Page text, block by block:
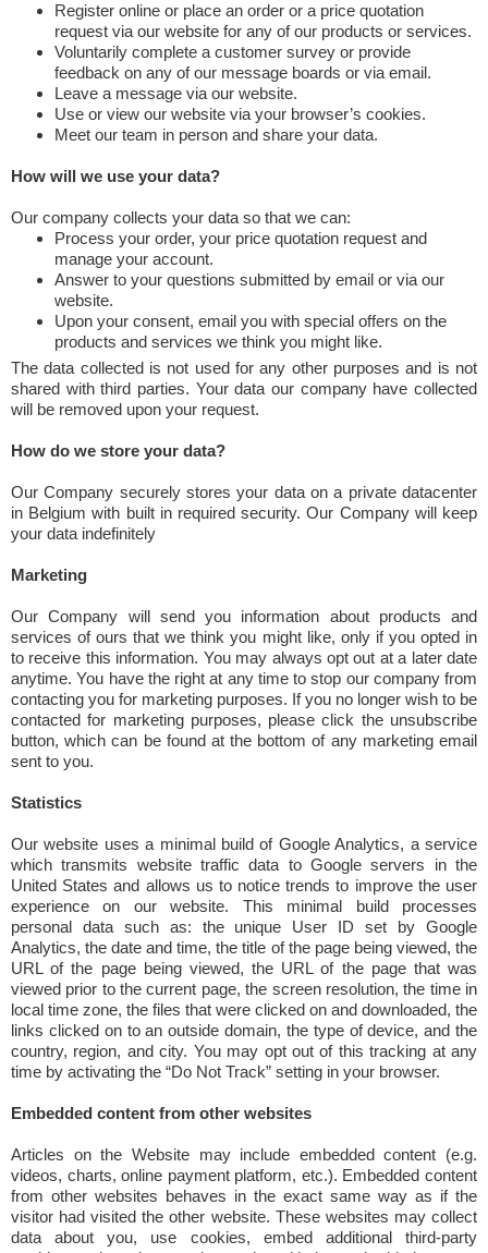
Register online or place an order or a price quotation
request via our website for any of our products or services.
Voluntarily complete a customer survey or provide
feedback on any of our message boards or via email.
Leave a message via our website.
Use or view our website via your browser’s cookies.
Meet our team in person and share your data.
How will we use your data?
Our company collects your data so that we can:
Process your order, your price quotation request and
manage your account.
Answer to your questions submitted by email or via our
website.
Upon your consent, email you with special offers on the
products and services we think you might like.
The data collected is not used for any other purposes and is not
shared with third parties. Your data our company have collected
will be removed upon your request.
How do we store your data?
Our Company securely stores your data on a private datacenter
in Belgium with built in required security. Our Company will keep
your data indefinitely
Marketing
Our Company will send you information about products and
services of ours that we think you might like, only if you opted in
to receive this information. You may always opt out at a later date
anytime. You have the right at any time to stop our company from
contacting you for marketing purposes. If you no longer wish to be
contacted for marketing purposes, please click the unsubscribe
button, which can be found at the bottom of any marketing email
sent to you.
Statistics
Our website uses a minimal build of Google Analytics, a service
which transmits website traffic data to Google servers in the
United States and allows us to notice trends to improve the user
experience on our website. This minimal build processes
personal data such as: the unique User ID set by Google
Analytics, the date and time, the title of the page being viewed, the
URL of the page being viewed, the URL of the page that was
viewed prior to the current page, the screen resolution, the time in
local time zone, the files that were clicked on and downloaded, the
links clicked on to an outside domain, the type of device, and the
country, region, and city. You may opt out of this tracking at any
time by activating the “Do Not Track” setting in your browser.
Embedded content from other websites
Articles on the Website may include embedded content (e.g.
videos, charts, online payment platform, etc.). Embedded content
from other websites behaves in the exact same way as if the
visitor had visited the other website. These websites may collect
data about you, use cookies, embed additional third-party